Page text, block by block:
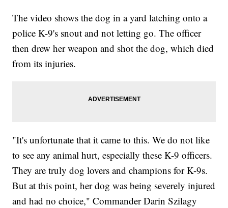
The video shows the dog in a yard latching onto a
police K-9's snout and not letting go. The officer
then drew her weapon and shot the dog, which died
from its injuries.
"It's unfortunate that it came to this. We do not like
to see any animal hurt, especially these K-9 officers.
They are truly dog lovers and champions for K-9s.
But at this point, her dog was being severely injured
and had no choice," Commander Darin Szilagy